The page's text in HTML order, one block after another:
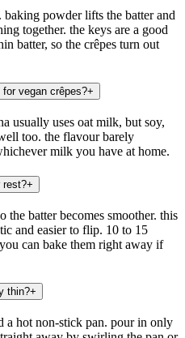
baking powder lifts the batter and
together. the keys are a good
batter, so the crêpes turn out
vegan crêpes?+
usually uses oat milk, but soy,
too. the flavour barely
milk you have at home.
rest?+
the batter becomes smoother. this
and easier to flip. 10 to 15
can bake them right away if
thin?+
a hot non-stick pan. pour in only